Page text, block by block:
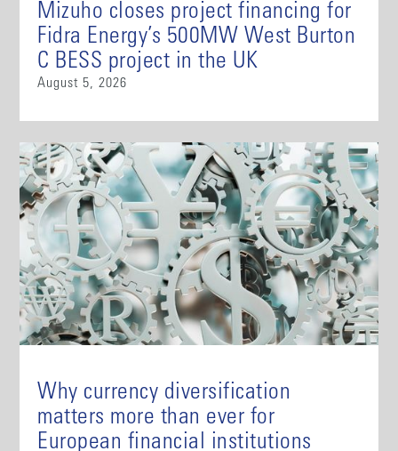
Mizuho closes project financing for
Fidra Energy’s 500MW West Burton
C BESS project in the UK
August 5, 2026
Why currency diversification
matters more than ever for
European financial institutions